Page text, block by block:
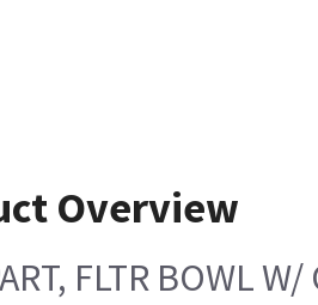
Overview
FLTR BOWL